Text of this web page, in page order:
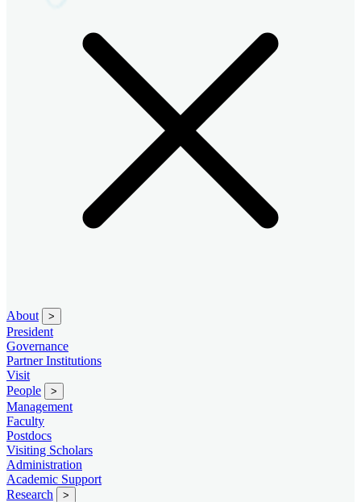
About >
President
Governance
Partner Institutions
Visit
People
>
Management
Faculty
Postdocs
Visiting Scholars
Administration
Academic Support
Research
>